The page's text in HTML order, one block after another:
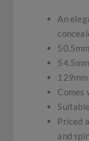
An
Comes
Priced
and